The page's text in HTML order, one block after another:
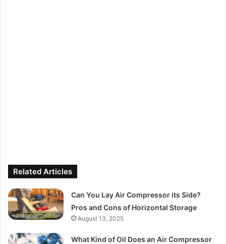
Related Articles
Can You Lay Air Compressor its Side?
Pros and Cons of Horizontal Storage
August 13, 2025
What Kind of Oil Does an Air Compressor